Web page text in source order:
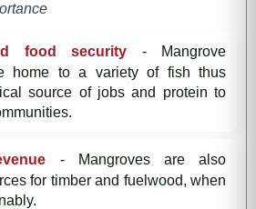
food security - Mangrove
home to a variety of fish thus
source of jobs and protein to
- Mangroves are also
for timber and fuelwood, when